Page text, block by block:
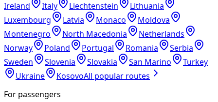
Ireland
Italy Liechtenstein
Lithuania
Luxembourg
Latvia Monaco
Moldova
Montenegro
North Macedonia
Netherlands
Norway
Poland Portugal Romania
Serbia
Sweden
Slovenia Slovakia San Marino
Turkey
Ukraine
KosovoAll popular routes
For passengers